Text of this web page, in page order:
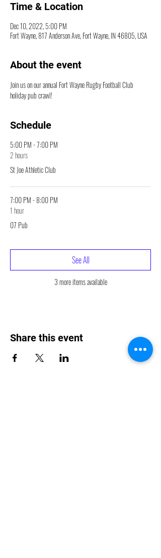
Time & Location
Dec 10, 2022, 5:00 PM
Fort Wayne, 817 Anderson Ave, Fort Wayne, IN 46805, USA
About the event
Join us on our annual Fort Wayne Rugby Football Club
holiday pub crawl!
Schedule
5:00 PM - 7:00 PM
2 hours
St Joe Athletic Club
7:00 PM - 8:00 PM
1 hour
07 Pub
3 more items available
See All
Share this event